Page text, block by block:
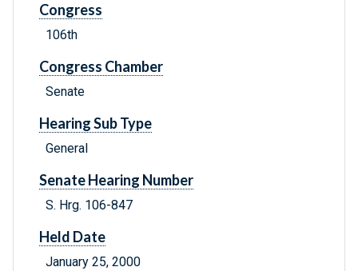
Congress
106th
Congress Chamber
Senate
Hearing Sub Type
General
Senate Hearing Number
S. Hrg. 106-847
Held Date
January 25, 2000